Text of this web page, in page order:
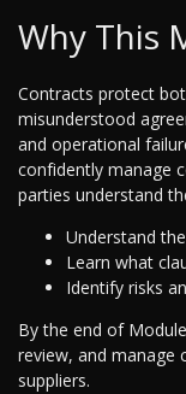
Why This
Contracts protect
misunderstood
and operational
confidently manage
parties understand
Understand
Learn what
Identify risks
By the end of
review, and manage
suppliers.